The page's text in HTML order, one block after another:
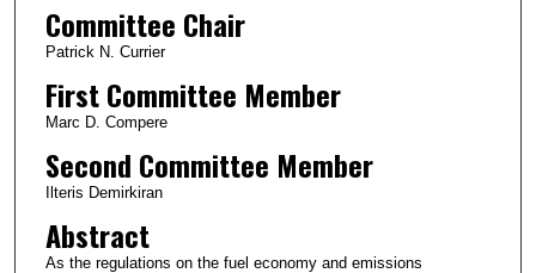
Committee Chair
Patrick N. Currier
First Committee Member
Marc D. Compere
Second Committee Member
Ilteris Demirkiran
Abstract
As the regulations on the fuel economy and emissions